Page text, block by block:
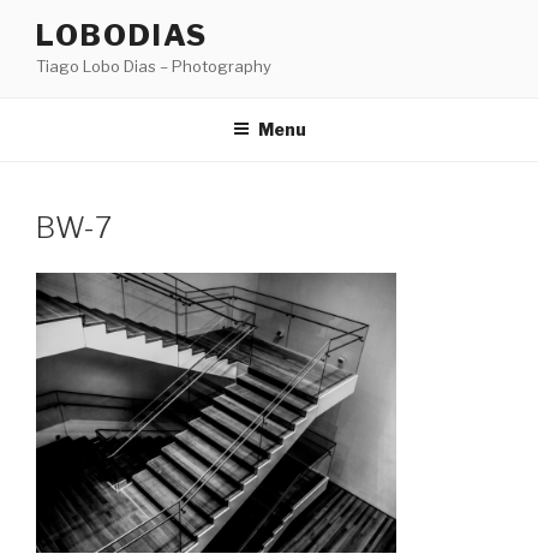
content
LOBODIAS
Tiago Lobo Dias – Photography
Menu
BW-7